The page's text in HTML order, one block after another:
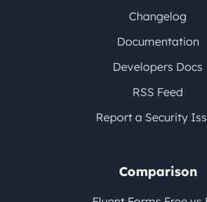
Changelog
Documentation
Developers Docs
RSS Feed
Report a Security
Comparison